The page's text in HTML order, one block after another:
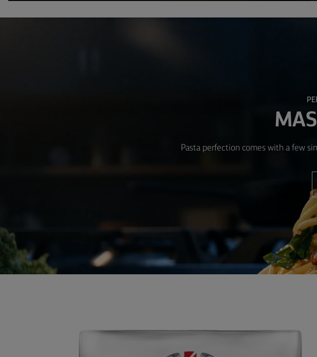
Pasta perfection comes with a few